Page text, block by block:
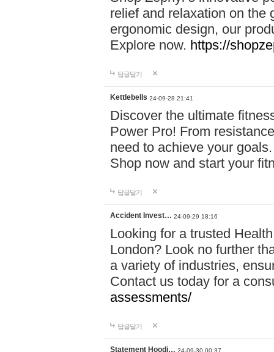
relief and relaxation on the
ergonomic design, our
Explore now. https://
답글달기
Kettlebells 24-09-28 21:41
Discover the ultimate
Power Pro! From
need to achieve your
Shop now and start your
답글달기
Accident Invest… 24-09-29 18:16
Looking for a trusted
London? Look no further
a variety of industries,
Contact us today for a
assessments/
답글달기
Statement Hoodi… 24-09-30 00:37